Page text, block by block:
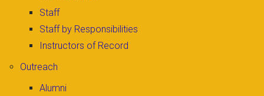
Staff
Staff by Responsibilities
Instructors of Record
Outreach
Alumni